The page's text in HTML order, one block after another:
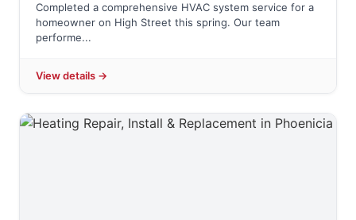
Completed a comprehensive HVAC system service for a
homeowner on High Street this spring. Our team
performe...
View details →